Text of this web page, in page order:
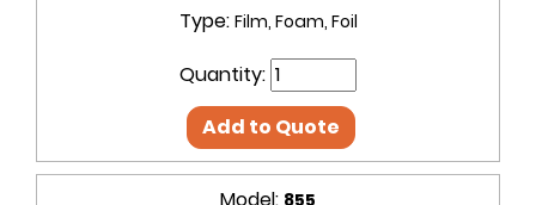
Type: Film, Foam, Foil
Quantity:
Add to Quote
855